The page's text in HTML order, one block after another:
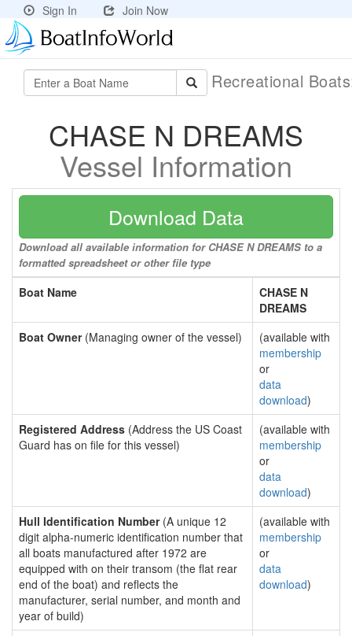
Sign In Join Now
Recreational
CHASE N DREAMS
Vessel Information
Download Data
Download all available information for CHASE N DREAMS to a
formatted spreadsheet or other file type
Boat Name
CHASE N
DREAMS
Boat Owner(Managing owner of the vessel)
(available with
membership
or
data
download)
Registered Address (Address the US Coast
Guard has on file for this vessel)
(available with
membership
or
data
download)
Hull Identification Number(A unique 12
digit alpha-numeric identification number that
all boats manufactured after 1972 are
equipped with on their transom (the flat rear
end of the boat) and reflects the
manufacturer, serial number, and month and
year of build)
(available with
membership
or
data
download)